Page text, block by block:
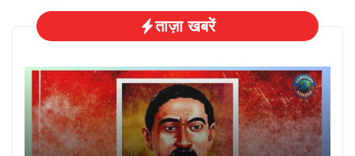
ताज़ा खबरें